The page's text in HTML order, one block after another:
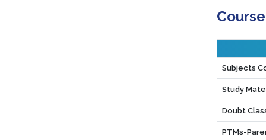
Subjects
Study
Doubt
PTMs-